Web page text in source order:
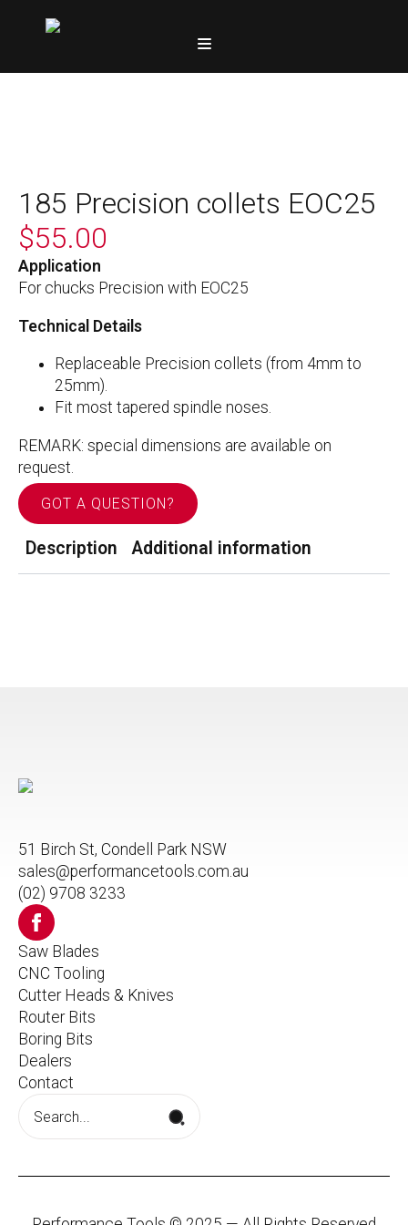
185 Precision collets EOC25
$55.00
Application
For chucks Precision with EOC25
Technical Details
Replaceable Precision collets (from 4mm to
25mm).
Fit most tapered spindle noses.
REMARK: special dimensions are available on
request.
GOT A QUESTION?
Description Additional information
51 Birch St, Condell Park NSW
sales@performancetools.com.au
(02) 9708 3233
Saw Blades
CNC Tooling
Cutter Heads & Knives
Router Bits
Boring Bits
Dealers
Contact
for: